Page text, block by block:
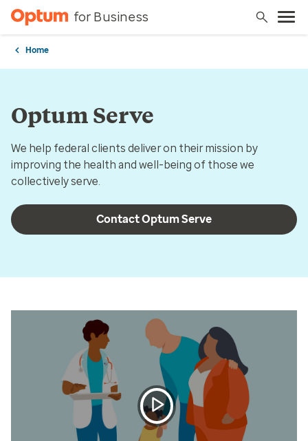
for Business
Home
Optum Serve
We help federal clients deliver on their mission by
improving the health and well-being of those we
collectively serve.
Contact Optum Serve